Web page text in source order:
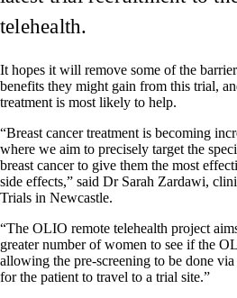
telehealth.
It hopes it will remove some of the
benefits they might gain from this trial,
treatment is most likely to help.
“Breast cancer treatment is becoming
where we aim to precisely target the
breast cancer to give them the most
side effects,” said Dr Sarah Zardawi,
Trials in Newcastle.
“The OLIO remote telehealth project
greater number of women to see if the
allowing the pre-screening to be done
for the patient to travel to a trial site.”